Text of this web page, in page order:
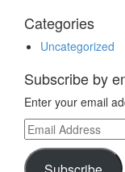
Categories
Uncategorized
Subscribe by
Enter your email
Email
Address